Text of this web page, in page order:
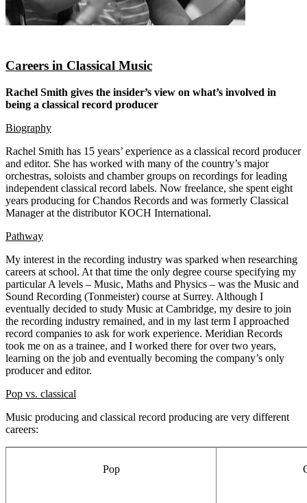
Careers in Classical Music
Rachel Smith gives the insider’s view on what’s involved in
being a classical record producer
Biography
Rachel Smith has 15 years’ experience as a classical record producer
and editor. She has worked with many of the country’s major
orchestras, soloists and chamber groups on recordings for leading
independent classical record labels. Now freelance, she spent eight
years producing for Chandos Records and was formerly Classical
Manager at the distributor KOCH International.
Pathway
My interest in the recording industry was sparked when researching
careers at school. At that time the only degree course specifying my
particular A levels – Music, Maths and Physics – was the Music and
Sound Recording (Tonmeister) course at Surrey. Although I
eventually decided to study Music at Cambridge, my desire to join
the recording industry remained, and in my last term I approached
record companies to ask for work experience. Meridian Records
took me on as a trainee, and I worked there for over two years,
learning on the job and eventually becoming the company’s only
producer and editor.
Pop vs. classical
Music producing and classical record producing are very different
careers:
Pop